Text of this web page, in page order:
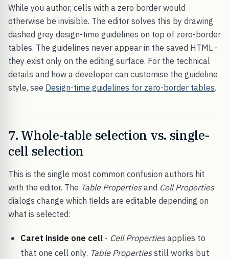
While you author, cells with a zero border would
otherwise be invisible. The editor solves this by drawing
dashed grey design-time guidelines on top of zero-border
tables. The guidelines never appear in the saved HTML -
they exist only on the editing surface. For the technical
details and how a developer can customise the guideline
style, see Design-time guidelines for zero-border tables.
7. Whole-table selection vs. single-
cell selection
This is the single most common confusion authors hit
with the editor. The Table Propertiesand Cell Properties
dialogs change which fields are editable depending on
what is selected:
Caret inside one cell - Cell Propertiesapplies to
that one cell only. Table Propertiesstill works but